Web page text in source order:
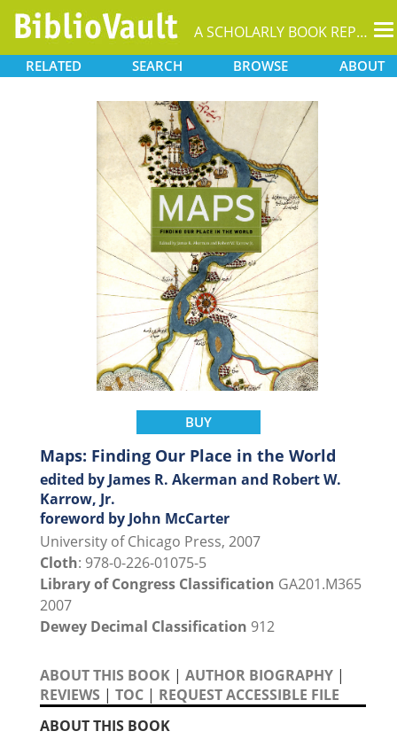
A SCHOLARLY BOOK REPOSITORY
RELATED SEARCH BROWSE ABOUT
BUY
Maps: Finding Our Place in the World
edited by James R. Akerman and Robert W.
Karrow, Jr.
foreword by John McCarter
University of Chicago Press, 2007
Cloth: 978-0-226-01075-5
Library of Congress Classification GA201.M365
2007
Dewey Decimal Classification 912
ABOUT THIS BOOK | AUTHOR BIOGRAPHY |
REVIEWS | TOC | REQUEST ACCESSIBLE FILE
ABOUT THIS BOOK